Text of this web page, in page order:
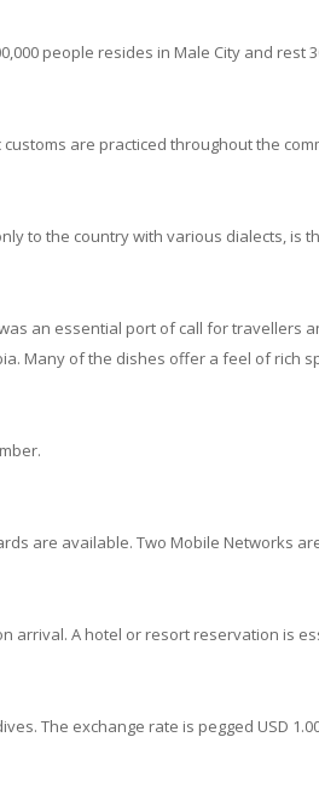
people resides in Male City and
are practiced throughout the
to the country with various dialects,
an essential port of call for
Many of the dishes offer a feel of rich
are available. Two Mobile Networks
arrival. A hotel or resort reservation is
The exchange rate is pegged USD